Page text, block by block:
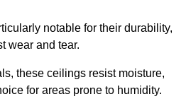
notable for their durability,
wear and tear.
these ceilings resist moisture,
for areas prone to humidity.